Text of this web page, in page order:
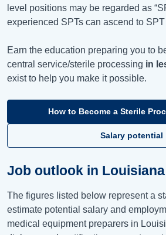
level positions may be regarded as
experienced SPTs can ascend to
Earn the education preparing you to
central service/sterile processing in
exist to help you make it possible.
How to Become a Sterile
Salary potential
Job outlook in Louisiana
The figures listed below represent a
estimate potential salary and
medical equipment preparers in